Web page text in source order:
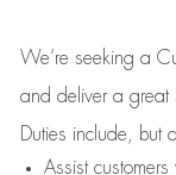
We’re seeking a
and deliver a great
Duties include, but
Assistcustomers